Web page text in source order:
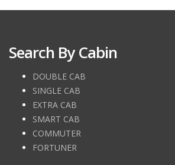
Search By Cabin
DOUBLE CAB
SINGLE CAB
EXTRA CAB
SMART CAB
COMMUTER
FORTUNER